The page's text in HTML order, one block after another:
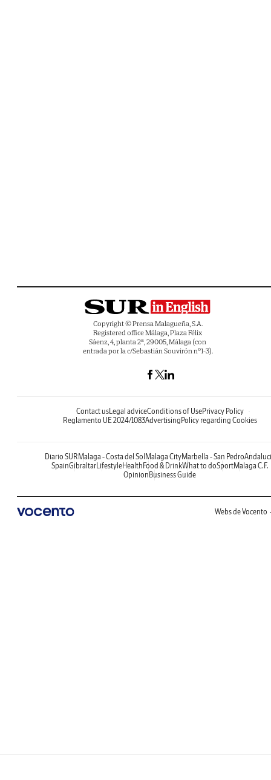
Copyright © Prensa Malagueña, S.A.
Registered office Málaga, Plaza Félix
Sáenz, 4, planta 2ª, 29005, Málaga (con
entrada por la c/Sebastián Souvirón nº1-3).
Contact usLegal adviceConditions of UsePrivacy Policy
Reglamento UE 2024/1083Advertising Policy regarding Cookies
Diario SUR Malaga - Costa del Sol Malaga CityMarbella - San Pedro
SpainGibraltarLifestyleHealth Food & DrinkWhat to doSportMalaga C.F.
Opinion Business Guide
Webs de Vocento